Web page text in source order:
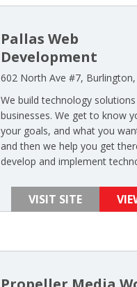
Pallas Web
Development
602 North Ave #7, Burlington,
We build technology
businesses. We get to know
your goals, and what you
and then we help you get
develop and implement
VISIT SITE